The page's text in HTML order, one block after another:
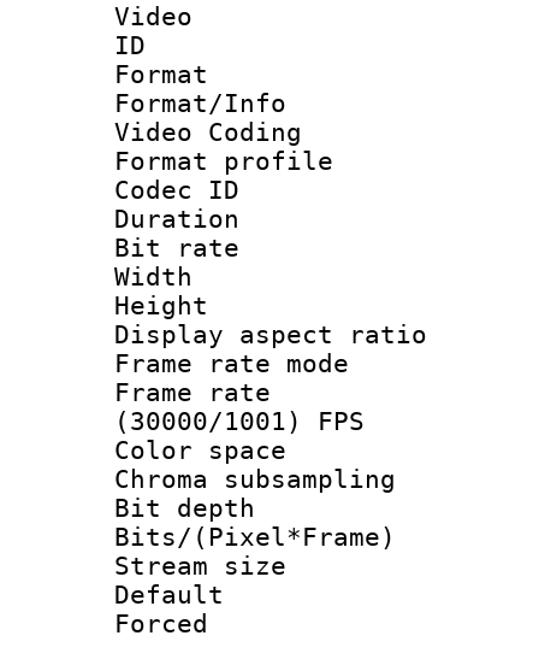
Video
ID
Format :
Format/Info
Video Coding
Format profile :
Codec ID :
Duration :
Bit rate :
Width :
Height :
Display
Frame rate
Frame
(30000/1001) FPS
Color
Chroma
Bit
Bits/
Stream size :
Default